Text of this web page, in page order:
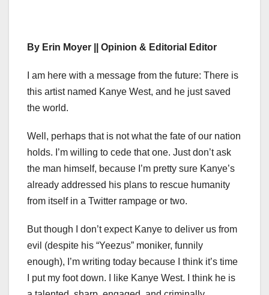
By Erin Moyer || Opinion & Editorial Editor
I am here with a message from the future: There is
this artist named Kanye West, and he just saved
the world.
Well, perhaps that is not what the fate of our nation
holds. I’m willing to cede that one. Just don’t ask
the man himself, because I’m pretty sure Kanye’s
already addressed his plans to rescue humanity
from itself in a Twitter rampage or two.
But though I don’t expect Kanye to deliver us from
evil (despite his “Yeezus” moniker, funnily
enough), I’m writing today because I think it’s time
I put my foot down. I like Kanye West. I think he is